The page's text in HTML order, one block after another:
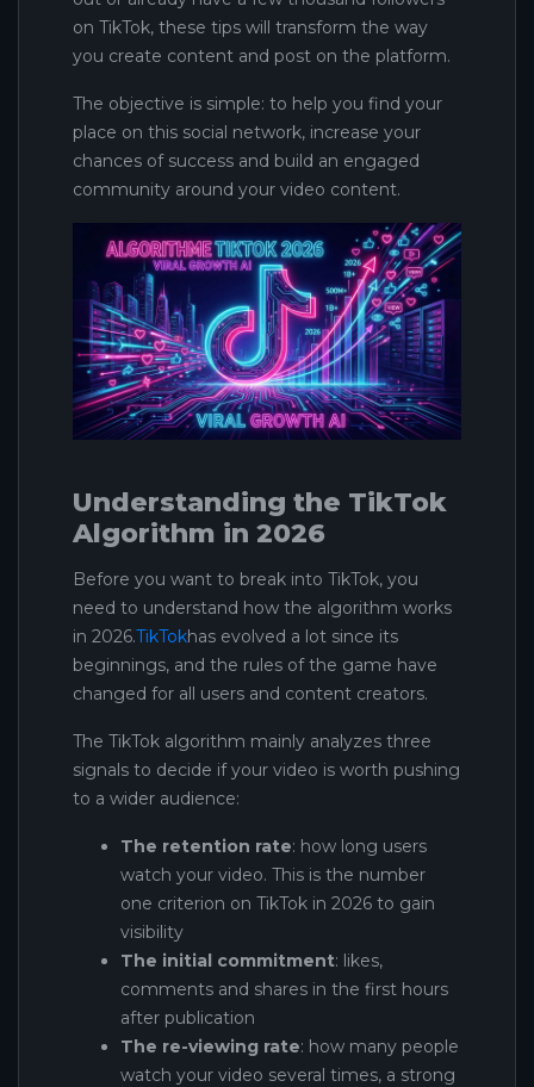
on TikTok, these tips will transform the way
you create content and post on the platform.
The objective is simple: to help you find your
place on this social network, increase your
chances of success and build an engaged
community around your video content.
Understanding the TikTok
Algorithm in 2026
Before you want to break into TikTok, you
need to understand how the algorithm works
in 2026.TikTokhas evolved a lot since its
beginnings, and the rules of the game have
changed for all users and content creators.
The TikTok algorithm mainly analyzes three
signals to decide if your video is worth pushing
to a wider audience:
The retention rate: how long users
watch your video. This is the number
one criterion on TikTok in 2026 to gain
visibility
The initial commitment: likes,
comments and shares in the first hours
after publication
The re-viewing rate: how many people
watch your video several times, a strong